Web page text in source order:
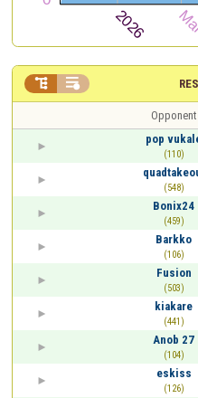
 
Opponent
pop
(110)
(548)
Bonix24
(459)
Barkko
(106)
Fusion
(503)
kiakare
(441)
Anob 27
(104)
eskiss
(126)